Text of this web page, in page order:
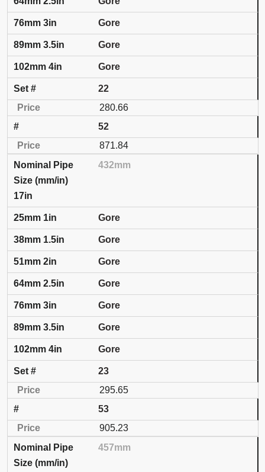
Gore
Gore
Gore
22
280.66
52
871.84
432mm
17in
Gore
Gore
Gore
Gore
Gore
Gore
Gore
23
295.65
53
905.23
457mm